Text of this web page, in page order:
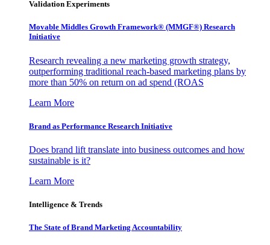
Validation Experiments
Movable Middles Growth Framework® (MMGF®) Research
Initiative
Research revealing a new marketing growth strategy,
outperforming traditional reach-based marketing plans by
more than 50% on return on ad spend (ROAS
Learn More
Brand as Performance Research Initiative
Does brand lift translate into business outcomes and how
sustainable is it?
Learn More
Intelligence & Trends
The State of Brand Marketing Accountability